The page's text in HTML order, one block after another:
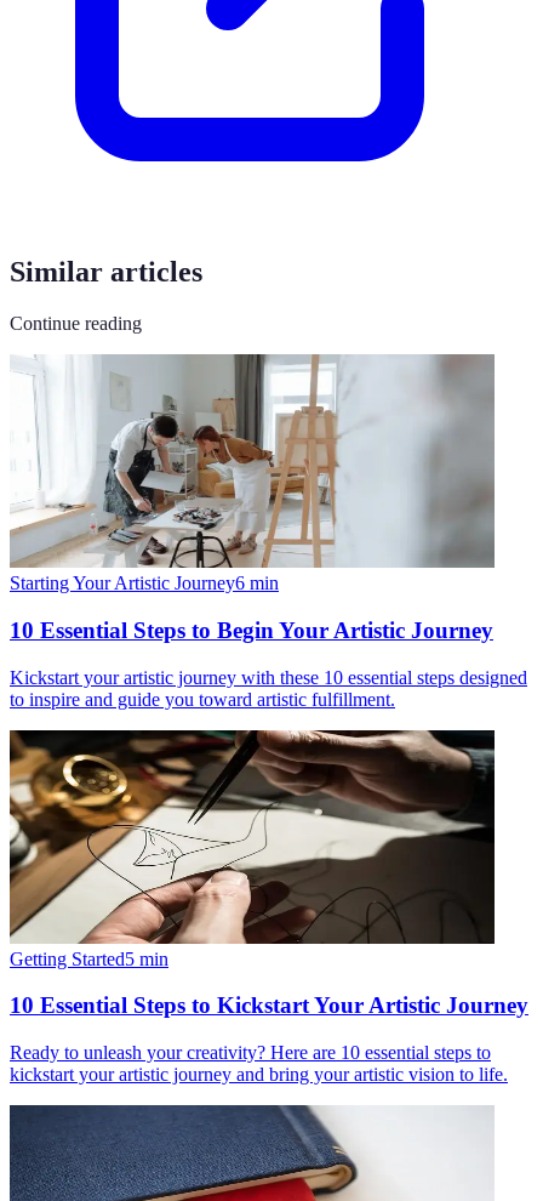
Similar articles
Continue reading
Starting Your Artistic Journey6 min
10 Essential Steps to Begin Your Artistic Journey
Kickstart your artistic journey with these 10 essential steps designed
to inspire and guide you toward artistic fulfillment.
Getting Started5 min
10 Essential Steps to Kickstart Your Artistic Journey
Ready to unleash your creativity? Here are 10 essential steps to
kickstart your artistic journey and bring your artistic vision to life.